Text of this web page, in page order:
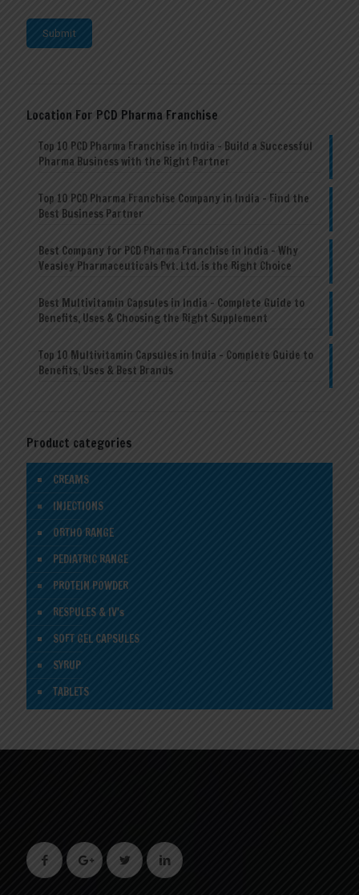
Location For PCD Pharma Franchise
Top 10 PCD Pharma Franchise in India – Build a Successful
Pharma Business with the Right Partner
Top 10 PCD Pharma Franchise Company in India – Find the
Best Business Partner
Best Company for PCD Pharma Franchise in India – Why
Veasley Pharmaceuticals Pvt. Ltd. is the Right Choice
Best Multivitamin Capsules in India – Complete Guide to
Benefits, Uses & Choosing the Right Supplement
Top 10 Multivitamin Capsules in India – Complete Guide to
Benefits, Uses & Best Brands
Product categories
CREAMS
INJECTIONS
ORTHO RANGE
PEDIATRIC RANGE
PROTEIN POWDER
RESPULES & IV's
SOFT GEL CAPSULES
SYRUP
TABLETS